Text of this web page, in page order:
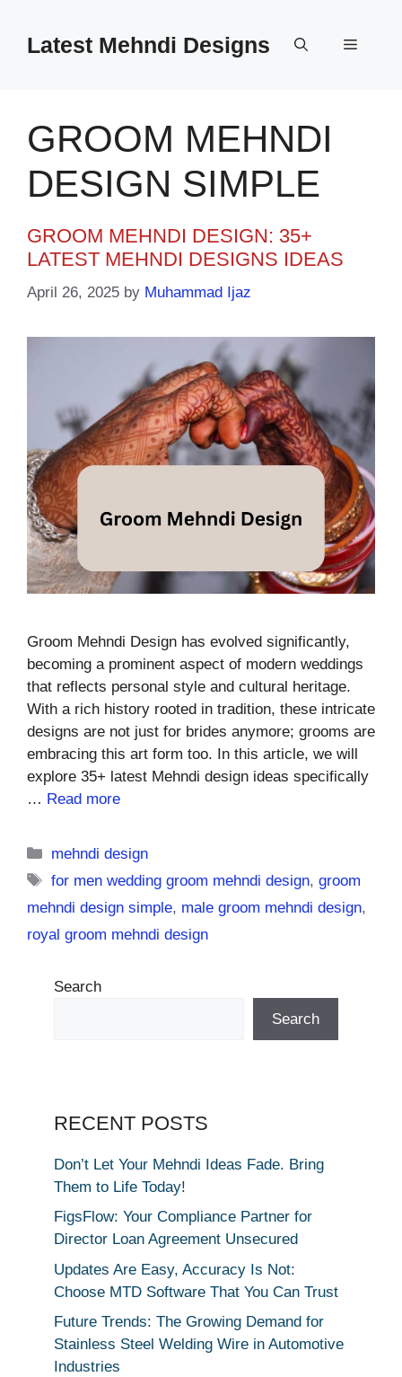
contentLatest Mehndi Designs Menu
GROOM MEHNDI
DESIGN SIMPLE
GROOM MEHNDI DESIGN: 35+
LATEST MEHNDI DESIGNS IDEAS
April 26, 2025 by Muhammad Ijaz
Groom Mehndi Design has evolved significantly,
becoming a prominent aspect of modern weddings
that reflects personal style and cultural heritage.
With a rich history rooted in tradition, these intricate
designs are not just for brides anymore; grooms are
embracing this art form too. In this article, we will
explore 35+ latest Mehndi design ideas specifically
… Read more
Categories
mehndi design
Tags
for men wedding groom mehndi design,groom
mehndi design simple, male groom mehndi design,
royal groom mehndi design
Search
Search
RECENT POSTS
Don’t Let Your Mehndi Ideas Fade. Bring
Them to Life Today!
FigsFlow: Your Compliance Partner for
Director Loan Agreement Unsecured
Updates Are Easy, Accuracy Is Not:
Choose MTD Software That You Can Trust
Future Trends: The Growing Demand for
Stainless Steel Welding Wire in Automotive
Industries